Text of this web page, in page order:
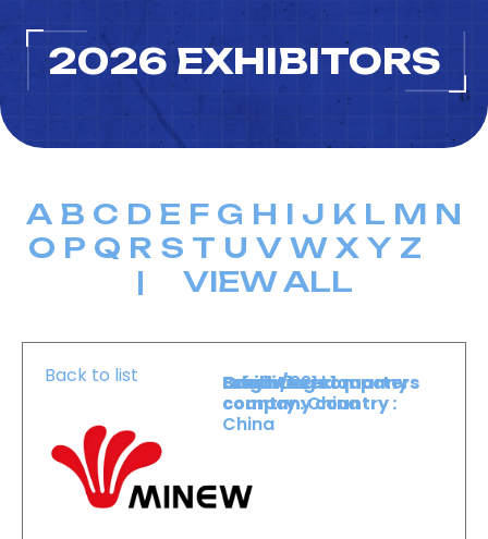
2026 EXHIBITORS
A B C D E F G H I J K L M N
O P Q R S T U V W X Y Z
| VIEW ALL
Back to list Level :Level 1
Booth :221
Exhibiting company
country :China
Origin/headquarters
company country :
China